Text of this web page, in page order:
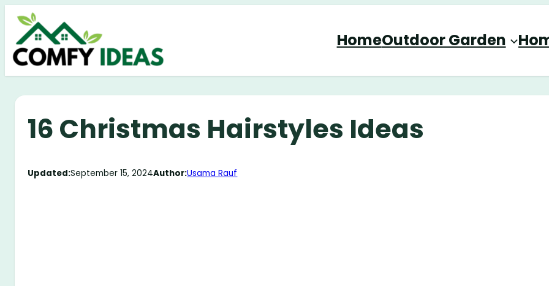
Skip
content
HomeOutdoor Garden
16 Christmas Hairstyles Ideas
Updated:September 15, 2024Author:Usama Rauf